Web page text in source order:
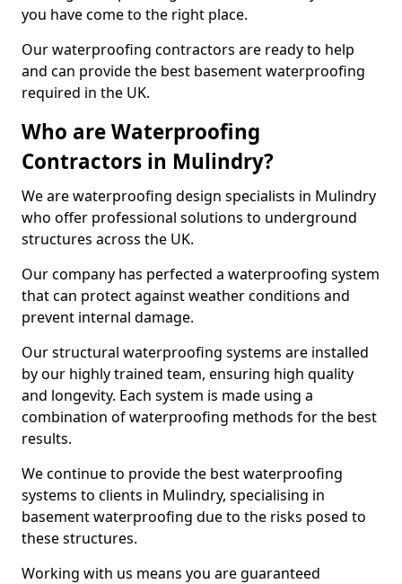
you have come to the right place.
Our waterproofing contractors are ready to help
and can provide the best basement waterproofing
required in the UK.
Who are Waterproofing
Contractors in Mulindry?
We are waterproofing design specialists in Mulindry
who offer professional solutions to underground
structures across the UK.
Our company has perfected a waterproofing system
that can protect against weather conditions and
prevent internal damage.
Our structural waterproofing systems are installed
by our highly trained team, ensuring high quality
and longevity. Each system is made using a
combination of waterproofing methods for the best
results.
We continue to provide the best waterproofing
systems to clients in Mulindry, specialising in
basement waterproofing due to the risks posed to
these structures.
Working with us means you are guaranteed